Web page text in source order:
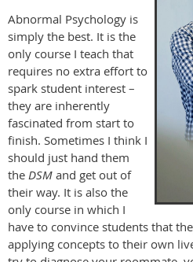
Abnormal Psychology is
simply the best. It is the
only course I teach that
requires no extra effort to
spark student interest –
they are inherently
fascinated from start to
finish. Sometimes I think I
should just hand them
the DSM and get out of
their way. It is also the
only course in which I
have to convince students that
applying concepts to their own